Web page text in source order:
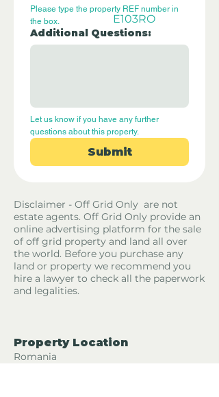
Please type the property REF number in
the box.
Additional Questions:
Let us know if you have any further
questions about this property.
Submit
E103RO
Disclaimer - Off Grid Only are not
estate agents. Off Grid Only provide an
online advertising platform for the sale
of off grid property and land all over
the world. Before you purchase any
land or property we recommend you
hire a lawyer to check all the paperwork
and legalities.
Property Location
Romania